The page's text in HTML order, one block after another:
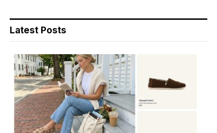
Latest Posts